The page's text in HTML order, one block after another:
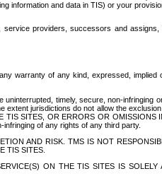
information and data in TIS) or your
providers, successors and
warranty of any kind, expressed, implied
timely, secure, non-infringing
jurisdictions do not allow the
SITES, OR ERRORS OR
of any rights of any third party.
AND RISK. TMS IS NOT
TIS SITES.
ON THE TIS SITES IS